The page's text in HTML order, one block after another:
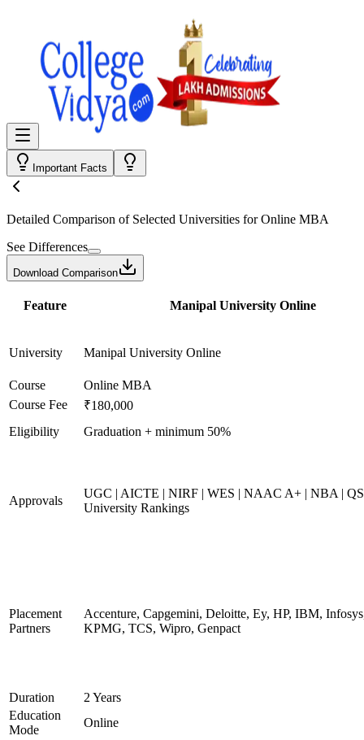
Important Facts
Detailed Comparison of Selected Universities forOnline MBA
See Differences
Download Comparison
Feature Manipal University Online
University Manipal University Online
Course
Online MBA
Course Fee
₹180,000
Eligibility
Graduation + minimum 50%
Approvals
UGC | AICTE | NIRF | WES | NAAC A+ | NBA |
University Rankings
Placement
Partners
Accenture, Capgemini, Deloitte, Ey, HP, IBM,
KPMG, TCS, Wipro, Genpact
Duration
2 Years
Education
Mode
Online